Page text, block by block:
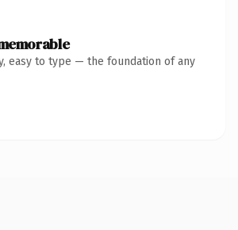
easy to type — the foundation of any